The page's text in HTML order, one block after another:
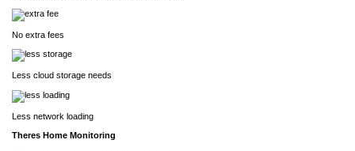
No extra fees
Less cloud storage needs
Less network loading
Theres Home Monitoring